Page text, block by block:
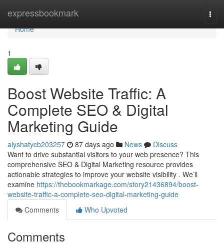
expressbookmark
Home
Home
1
Boost Website Traffic: A
Complete SEO & Digital
Marketing Guide
alyshatycb203257 87 days ago News
Discuss
Want to drive substantial visitors to your web presence? This
comprehensive SEO & Digital Marketing resource provides
actionable strategies to improve your website visibility . We’ll
examine https://thebookmarkage.com/story21436894/boost-
website-traffic-a-complete-seo-digital-marketing-guide
Comments
Who Upvoted
Comments